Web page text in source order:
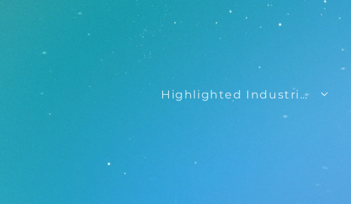
Highlighted Industries